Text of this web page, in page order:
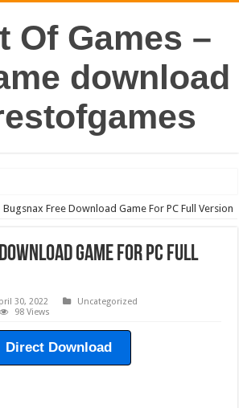
Of Games –
download
Bugsnax Free Download Game For PC Full Version
Game For PC Full
30, 2022
Uncategorized
98 Views
Direct Download